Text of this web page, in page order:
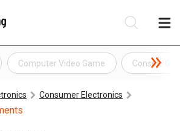
Computer Video Game Console
Consumer Electronics